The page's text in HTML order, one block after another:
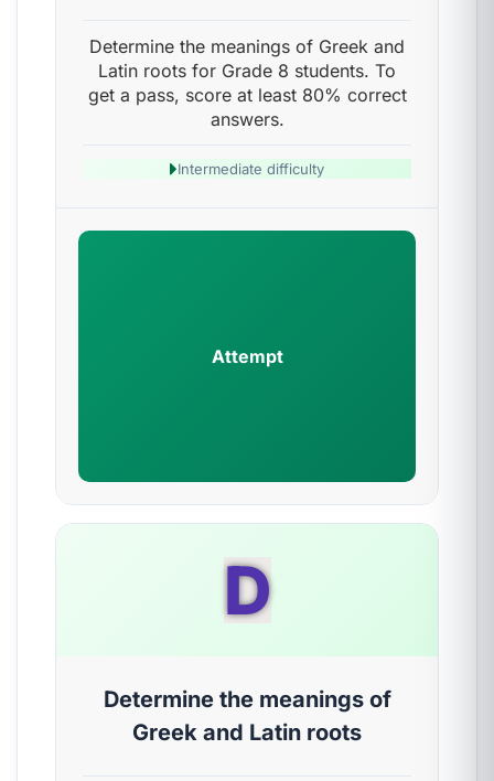
Determine the meanings of Greek and
Latin roots for Grade 8 students. To
get a pass, score at least 80% correct
answers.
Intermediate difficulty
Attempt
D
Determine the meanings of
Greek and Latin roots